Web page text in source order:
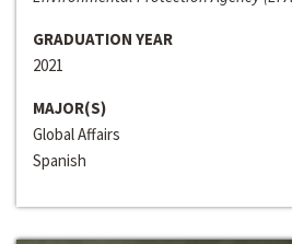
GRADUATION YEAR
2021
MAJOR(S)
Global Affairs
Spanish